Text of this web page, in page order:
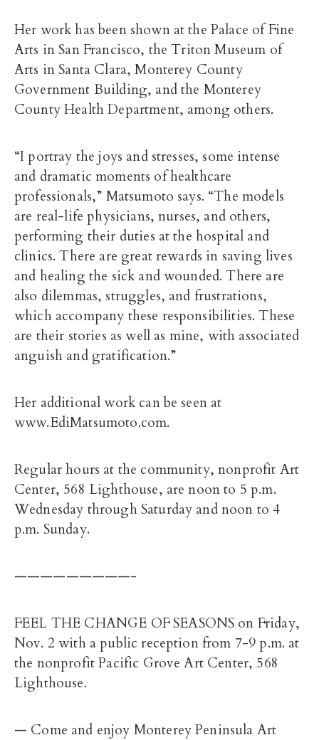
Her work has been shown at the Palace of Fine
Arts in San Francisco, the Triton Museum of
Arts in Santa Clara, Monterey County
Government Building, and the Monterey
County Health Department, among others.
“I portray the joys and stresses, some intense
and dramatic moments of healthcare
professionals,” Matsumoto says. “The models
are real-life physicians, nurses, and others,
performing their duties at the hospital and
clinics. There are great rewards in saving lives
and healing the sick and wounded. There are
also dilemmas, struggles, and frustrations,
which accompany these responsibilities. These
are their stories as well as mine, with associated
anguish and gratification.”
Her additional work can be seen at
www.EdiMatsumoto.com.
Regular hours at the community, nonprofit Art
Center, 568 Lighthouse, are noon to 5 p.m.
Wednesday through Saturday and noon to 4
p.m. Sunday.
—————————-
FEEL THE CHANGE OF SEASONS on Friday,
Nov. 2 with a public reception from 7-9 p.m. at
the nonprofit Pacific Grove Art Center, 568
Lighthouse.
— Come and enjoy Monterey Peninsula Art